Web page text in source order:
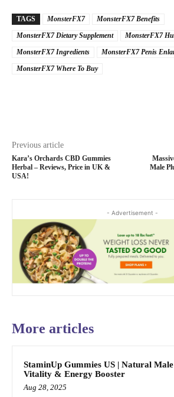
TAGS MonsterFX7
MonsterFX7 Benefits
MonsterFX7 Dietary Supplement
MonsterFX7
MonsterFX7 Ingredients
MonsterFX7 Penis
MonsterFX7 Where To Buy
Previous article
Kara’s Orchards CBD Gummies
Herbal – Reviews, Price in UK &
USA!
Male
- Advertisement -
More articles
StaminUp Gummies US | Natural Male
Vitality & Energy Booster
Aug 28, 2025